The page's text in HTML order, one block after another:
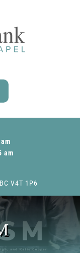
am
V4T 1P6